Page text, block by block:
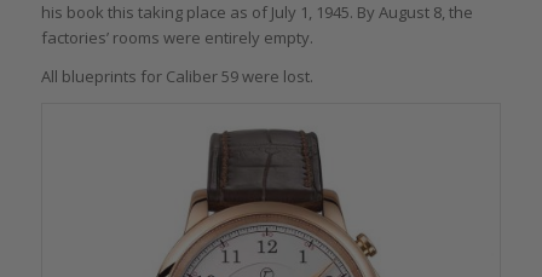
his book this taking place as of July 1, 1945. By August 8, the
factories’ rooms were entirely empty.
All blueprints for Caliber 59 were lost.